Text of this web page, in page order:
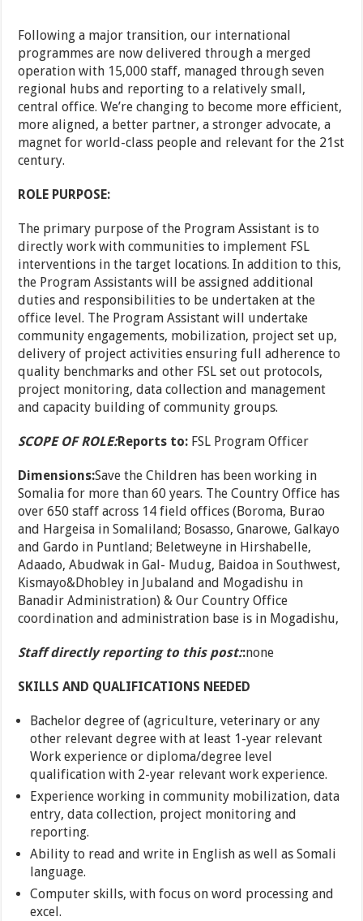
Following a major transition, our international
programmes are now delivered through a merged
operation with 15,000 staff, managed through seven
regional hubs and reporting to a relatively small,
central office. We’re changing to become more efficient,
more aligned, a better partner, a stronger advocate, a
magnet for world-class people and relevant for the 21st
century.
ROLE PURPOSE:
The primary purpose of the Program Assistant is to
directly work with communities to implement FSL
interventions in the target locations. In addition to this,
the Program Assistants will be assigned additional
duties and responsibilities to be undertaken at the
office level. The Program Assistant will undertake
community engagements, mobilization, project set up,
delivery of project activities ensuring full adherence to
quality benchmarks and other FSL set out protocols,
project monitoring, data collection and management
and capacity building of community groups.
SCOPE OF ROLE:Reports to: FSL Program Officer
Dimensions:Save the Children has been working in
Somalia for more than 60 years. The Country Office has
over 650 staff across 14 field offices (Boroma, Burao
and Hargeisa in Somaliland; Bosasso, Gnarowe, Galkayo
and Gardo in Puntland; Beletweyne in Hirshabelle,
Adaado, Abudwak in Gal- Mudug, Baidoa in Southwest,
Kismayo&Dhobley in Jubaland and Mogadishu in
Banadir Administration) & Our Country Office
coordination and administration base is in Mogadishu,
Staff directly reporting to this post::none
SKILLS AND QUALIFICATIONS NEEDED
Bachelor degree of (agriculture, veterinary or any
other relevant degree with at least 1-year relevant
Work experience or diploma/degree level
qualification with 2-year relevant work experience.
Experience working in community mobilization, data
entry, data collection, project monitoring and
reporting.
Ability to read and write in English as well as Somali
language.
Computer skills, with focus on word processing and
excel.